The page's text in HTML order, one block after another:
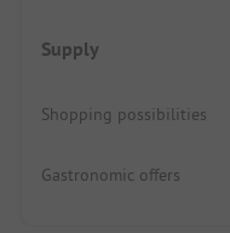
Supply
Shopping possibilities
Gastronomic offers